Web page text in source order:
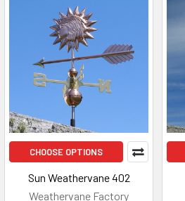
CHOOSE OPTIONS
Sun Weathervane 402
Weathervane Factory